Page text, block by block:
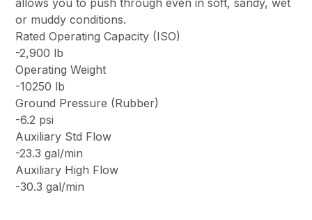
allows you to push through even in soft, sandy, wet
or muddy conditions.
Rated Operating Capacity (ISO)
-2,900 lb
Operating Weight
-10250 lb
Ground Pressure (Rubber)
-6.2 psi
Auxiliary Std Flow
-23.3 gal/min
Auxiliary High Flow
-30.3 gal/min